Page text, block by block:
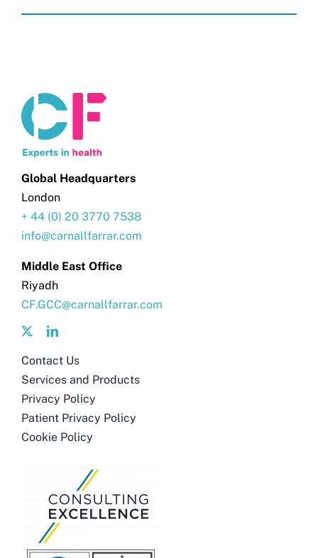
Global Headquarters
London
+ 44 (0) 20 3770 7538
info@carnallfarrar.com
Middle East Office
Riyadh
CF.GCC@carnallfarrar.com
Contact Us
Services and Products
Privacy Policy
Patient Privacy Policy
Cookie Policy